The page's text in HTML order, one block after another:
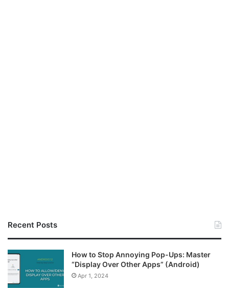
Recent Posts
How to Stop Annoying Pop-Ups: Master
“Display Over Other Apps” (Android)
Apr 1, 2024